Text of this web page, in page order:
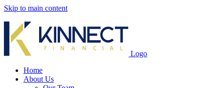
Skip to main content
Logo
Home
About Us